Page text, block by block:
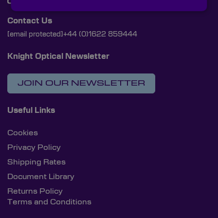
Contact Us
[email protected] +44 (0)1622 859444
Knight Optical Newsletter
JOIN OUR NEWSLETTER
Useful Links
Cookies
Privacy Policy
Shipping Rates
Document Library
Returns Policy
Terms and Conditions